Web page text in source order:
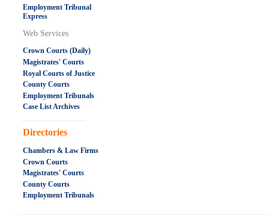
Employment Tribunal
Express
Web Services
Crown Courts (Daily)
Magistrates' Courts
Royal Courts of Justice
County Courts
Employment Tribunals
Case List Archives
.....................................................
Directories
Chambers & Law Firms
Crown Courts
Magistrates' Courts
County Courts
Employment Tribunals